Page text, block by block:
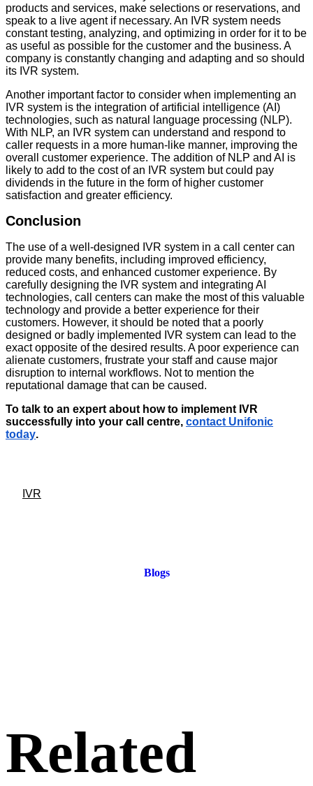
products and services, make selections or reservations, and
speak to a live agent if necessary. An IVR system needs
constant testing, analyzing, and optimizing in order for it to be
as useful as possible for the customer and the business. A
company is constantly changing and adapting and so should
its IVR system.
Another important factor to consider when implementing an
IVR system is the integration of artificial intelligence (AI)
technologies, such as natural language processing (NLP).
With NLP, an IVR system can understand and respond to
caller requests in a more human-like manner, improving the
overall customer experience. The addition of NLP and AI is
likely to add to the cost of an IVR system but could pay
dividends in the future in the form of higher customer
satisfaction and greater efficiency.
Conclusion
The use of a well-designed IVR system in a call center can
provide many benefits, including improved efficiency,
reduced costs, and enhanced customer experience. By
carefully designing the IVR system and integrating AI
technologies, call centers can make the most of this valuable
technology and provide a better experience for their
customers. However, it should be noted that a poorly
designed or badly implemented IVR system can lead to the
exact opposite of the desired results. A poor experience can
alienate customers, frustrate your staff and cause major
disruption to internal workflows. Not to mention the
reputational damage that can be caused.
To talk to an expert about how to implement IVR
successfully into your call centre, contact Unifonic
today.
IVR
Blogs
Related